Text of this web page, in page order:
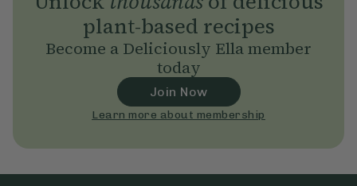
plant-based recipes
Become a Deliciously Ella member
today
Join Now
Learn more about membership